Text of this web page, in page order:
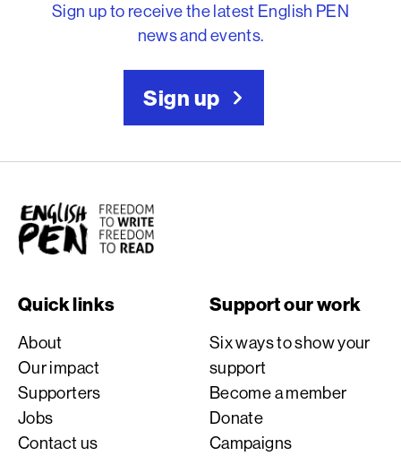
Sign up to receive the latest English PEN
news and events.
Sign up
English PEN
Quick links
About
Our impact
Supporters
Jobs
Contact us
Support our work
Six ways to show your
support
Become a member
Donate
Campaigns